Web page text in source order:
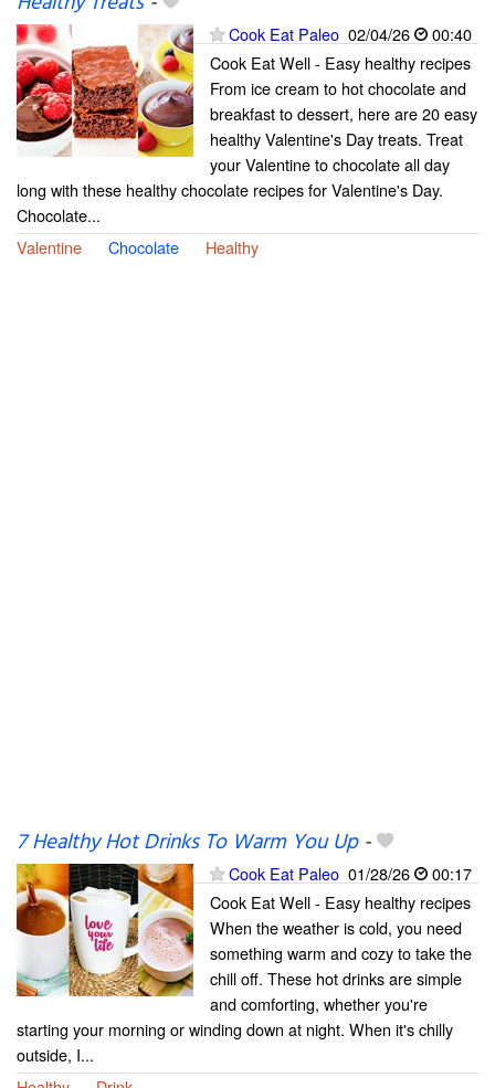
Cook Eat Paleo 02/04/26
00:40
Cook Eat Well - Easy healthy recipes
From ice cream to hot chocolate and
breakfast to dessert, here are 20 easy
healthy Valentine's Day treats. Treat
your Valentine to chocolate all day
long with these healthy chocolate recipes for Valentine's Day.
Chocolate...
Valentine
Chocolate Healthy
7 Healthy Hot Drinks To Warm You Up-
Cook Eat Paleo 01/28/26
00:17
Cook Eat Well - Easy healthy recipes
When the weather is cold, you need
something warm and cozy to take the
chill off. These hot drinks are simple
and comforting, whether you're
starting your morning or winding down at night. When it's chilly
outside, I...